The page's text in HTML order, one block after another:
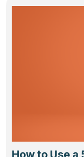
How to Use a